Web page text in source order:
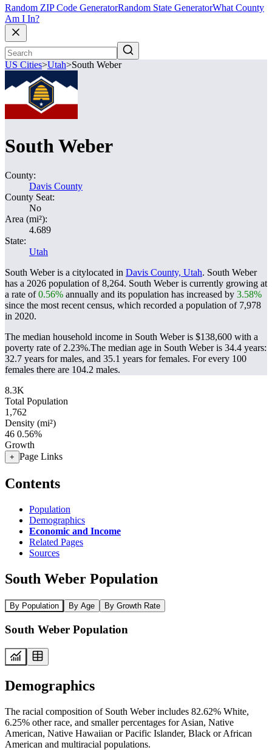
Random ZIP Code GeneratorRandom State GeneratorWhat County
Am I In?
US Cities>Utah>South Weber
South Weber
County:
Davis County
County Seat:
No
Area (mi²):
4.689
State:
Utah
South Weber is a citylocated in Davis County, Utah. South Weber
has a 2026 population of8,264. South Weber is currently growing at
a rate of0.56% annually and its population has increased by 3.58%
since the most recent census, which recorded a population of 7,978
in 2020.
The median household income in South Weber is $138,600 with a
poverty rate of 2.23%.The median age in South Weber is 34.4 years:
32.7 years for males, and 35.1 years for females. For every 100
females there are 104.2 males.
8.3K
Total Population
1,762
Density (mi²)
46 0.56%
Growth
+ Page Links
Contents
Population
Demographics
Economic and Income
Related Pages
Sources
South Weber Population
By Population By Age By Growth Rate
South Weber Population
Demographics
The racial composition of South Weber includes 82.62% White,
6.25% other race, and smaller percentages for Asian, Native
American, Native Hawaiian or Pacific Islander, Black or African
American and multiracial populations.